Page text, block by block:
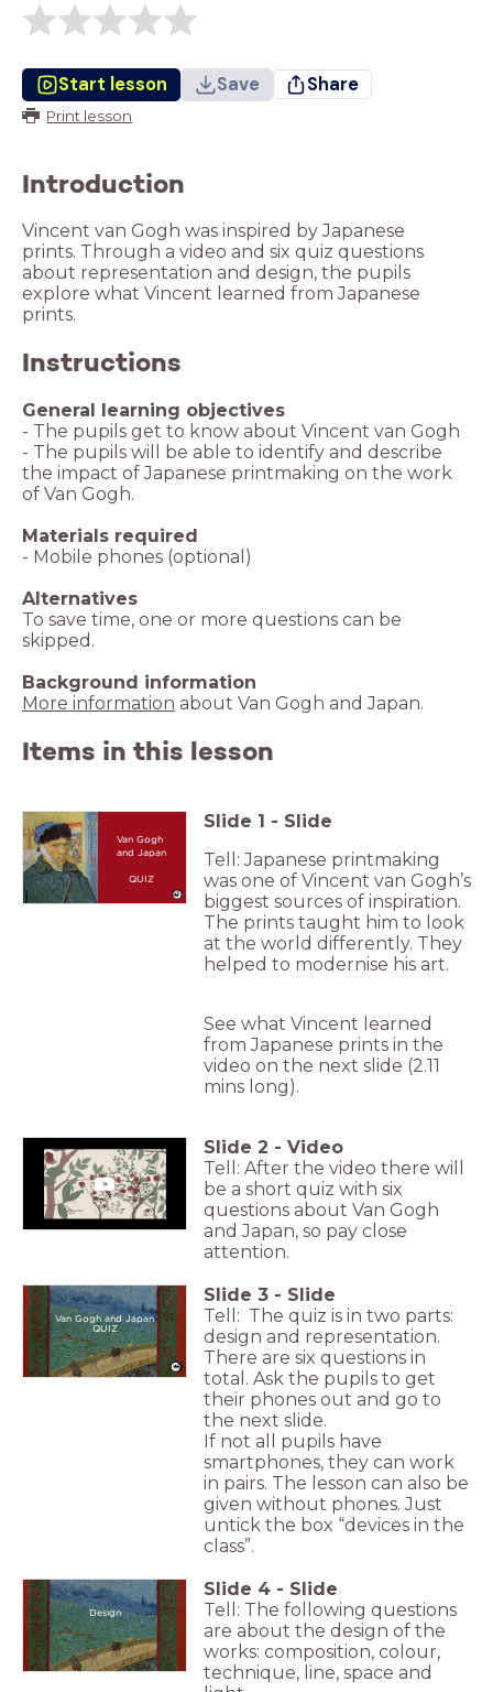
Start lesson Save Share
Print lesson
Introduction
Vincent van Gogh was inspired by Japanese
prints. Through a video and six quiz questions
about representation and design, the pupils
explore what Vincent learned from Japanese
prints.
Instructions
General learning objectives
- The pupils get to know about Vincent van Gogh
- The pupils will be able to identify and describe
the impact of Japanese printmaking on the work
of Van Gogh.
Materials required
- Mobile phones (optional)
Alternatives
To save time, one or more questions can be
skipped.
Background information
More information about Van Gogh and Japan.
Items in this lesson
Van Gogh
and Japan
QUIZ
Slide 1 - Slide
Tell: Japanese printmaking
was one of Vincent van Gogh’s
biggest sources of inspiration.
The prints taught him to look
at the world differently. They
helped to modernise his art.
See what Vincent learned
from Japanese prints in the
video on the next slide (2.11
mins long).
Slide 2 - Video
Tell: After the video there will
be a short quiz with six
questions about Van Gogh
and Japan, so pay close
attention.
Van Gogh and Japan
QUIZ
Slide 3 - Slide
Tell: The quiz is in two parts:
design and representation.
There are six questions in
total. Ask the pupils to get
their phones out and go to
the next slide.
If not all pupils have
smartphones, they can work
in pairs. The lesson can also be
given without phones. Just
untick the box “devices in the
class”.
Design
Slide 4 - Slide
Tell: The following questions
are about the design of the
works: composition, colour,
technique, line, space and